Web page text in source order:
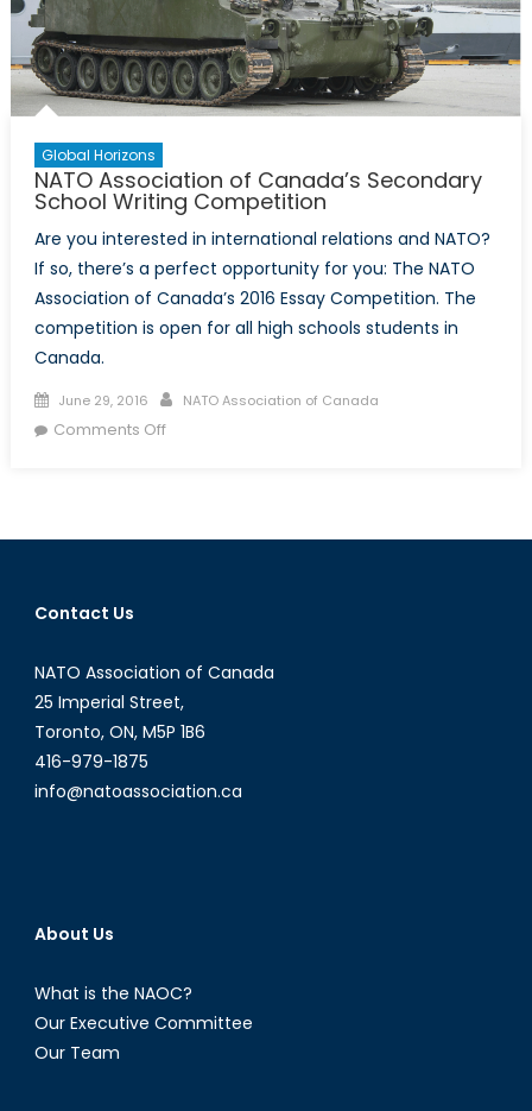
Global Horizons
NATO Association of Canada’s Secondary
School Writing Competition
Are you interested in international relations and NATO?
If so, there’s a perfect opportunity for you: The NATO
Association of Canada’s 2016 Essay Competition. The
competition is open for all high schools students in
Canada.
Posted
on
June 29, 2016 Author
NATO Association of Canada
Comments Offon
Canada’s
Contact Us
NATO Association of Canada
25 Imperial Street,
Toronto, ON, M5P 1B6
416-979-1875
info@natoassociation.ca
About Us
What is the NAOC?
Our Executive Committee
Our Team